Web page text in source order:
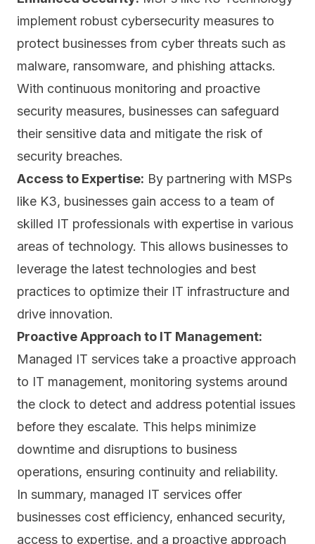
implement robust cybersecurity measures to
protect businesses from cyber threats such as
malware, ransomware, and phishing attacks.
With continuous monitoring and proactive
security measures, businesses can safeguard
their sensitive data and mitigate the risk of
security breaches.
Access to Expertise: By partnering with MSPs
like K3, businesses gain access to a team of
skilled IT professionals with expertise in various
areas of technology. This allows businesses to
leverage the latest technologies and best
practices to optimize their IT infrastructure and
drive innovation.
Proactive Approach to IT Management:
Managed IT services take a proactive approach
to IT management, monitoring systems around
the clock to detect and address potential issues
before they escalate. This helps minimize
downtime and disruptions to business
operations, ensuring continuity and reliability.
In summary, managed IT services offer
businesses cost efficiency, enhanced security,
access to expertise, and a proactive approach